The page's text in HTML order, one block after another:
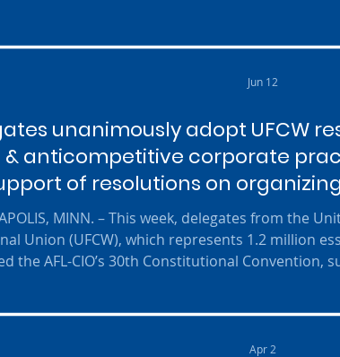
unanimously adopt UFCW
anticompetitive corporate
of resolutions on
safety
MINN. – This week, delegates from the
Union (UFCW), which represents 1.2 million
the AFL-CIO’s 30th Constitutional Convention,
Jun 12
Apr 2